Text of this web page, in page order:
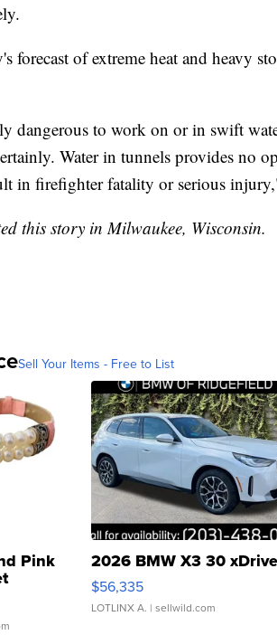
forecast of extreme heat and heavy
dangerous to work on or in swift
Water in tunnels provides no
in firefighter fatality or serious
this story in Milwaukee, Wisconsin.
Sell Your Items - Free to List
Pink
Clo...
2026 BMW X3 30 xDrive
$56,335
LOTLINX A. | sellwild.com